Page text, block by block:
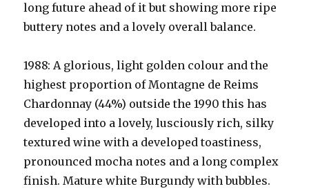
long future ahead of it but showing more ripe
buttery notes and a lovely overall balance.
1988: A glorious, light golden colour and the
highest proportion of Montagne de Reims
Chardonnay (44%) outside the 1990 this has
developed into a lovely, lusciously rich, silky
textured wine with a developed toastiness,
pronounced mocha notes and a long complex
finish. Mature white Burgundy with bubbles.